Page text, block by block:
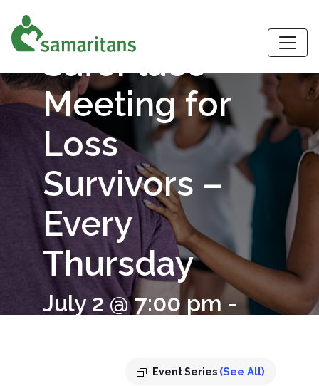
Virtual
SafePlace
Meeting for
Loss
Survivors –
Every
Thursday
July 2 @ 7:00 pm -
Event Series (See All)